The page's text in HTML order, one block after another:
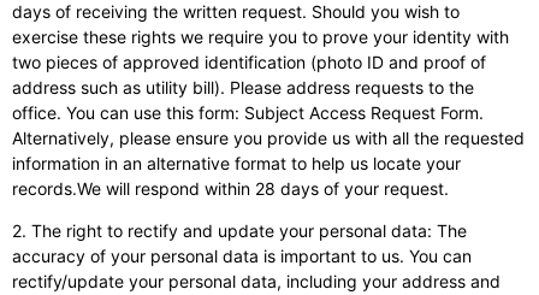
days of receiving the written request. Should you wish to
exercise these rights we require you to prove your identity with
two pieces of approved identification (photo ID and proof of
address such as utility bill). Please address requests to the
office. You can use this form: Subject Access Request Form.
Alternatively, please ensure you provide us with all the requested
information in an alternative format to help us locate your
records.We will respond within 28 days of your request.
2. The right to rectify and update your personal data: The
accuracy of your personal data is important to us. You can
rectify/update your personal data, including your address and